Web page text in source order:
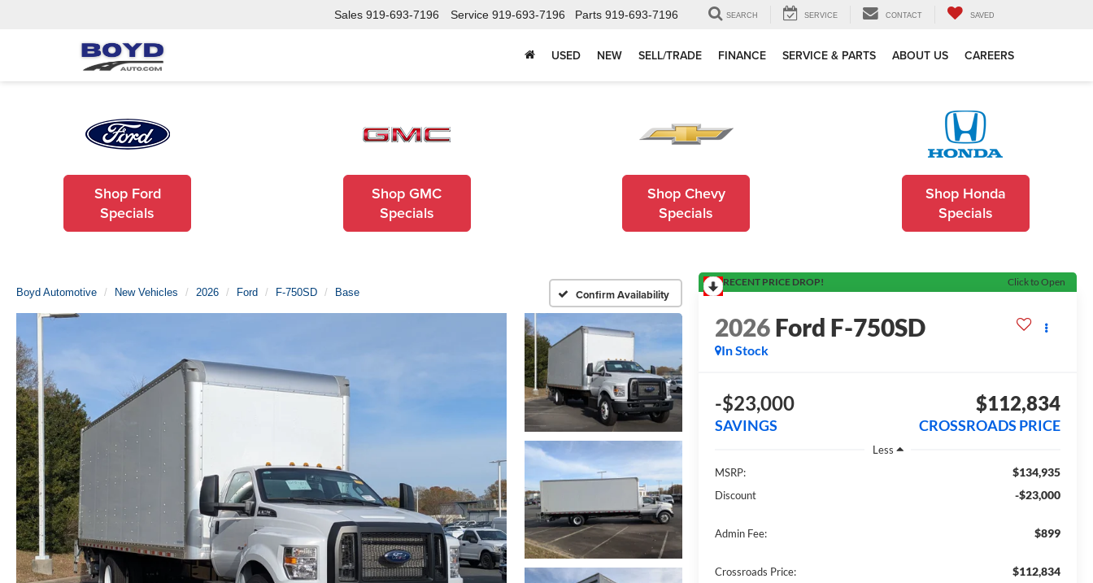
Sales 919-693-7196 Service 919-693-7196 Parts 919-693-7196 SEARCH SERVICE CONTACT SAVED
USED NEW SELL/TRADE FINANCE SERVICE & PARTS ABOUT US CAREERS
Shop Ford
Specials
Shop GMC
Specials
Shop Chevy
Specials
Shop Honda
Specials
Boyd Automotive New Vehicles 2026 Ford F-750SD Base Confirm Availability
RECENT PRICE DROP! Click to Open
2026Ford F-750SD
In Stock
-$23,000
SAVINGS
$112,834
CROSSROADS PRICE
Less
MSRP:
$134,935
Discount -$23,000
Admin Fee: $899
Crossroads Price: $112,834